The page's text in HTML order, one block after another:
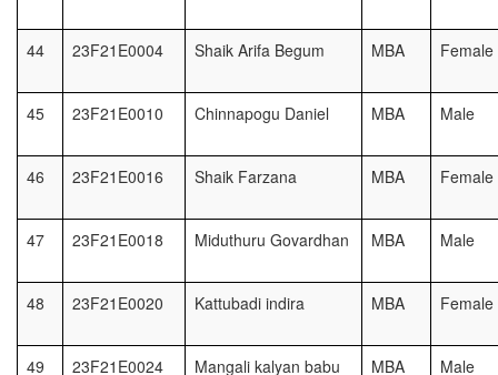
44 23F21E0004 Shaik Arifa Begum MBA Female
45 23F21E0010 Chinnapogu Daniel MBA Male
46 23F21E0016 Shaik Farzana MBA Female
47 23F21E0018 Miduthuru Govardhan MBA Male
48 23F21E0020 Kattubadi indira MBA Female
49 23F21E0024 Mangali kalyan babu MBA Male